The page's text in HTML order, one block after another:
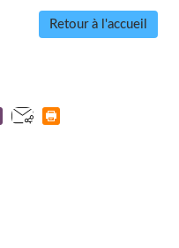
Retour à l'accueil